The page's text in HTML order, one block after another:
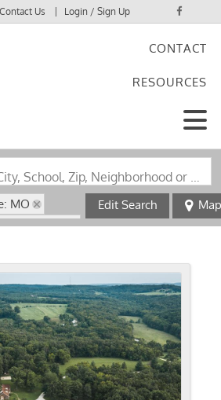
Contact Us Login / Sign Up
CONTACT
RESOURCES
Search by Address, City, School, Zip, Neighborhood or #MLS
MO
65580
Edit Search Map